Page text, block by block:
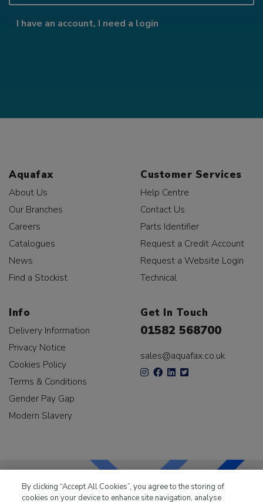
I have an account, I need a login
Aquafax
About Us
Our Branches
Careers
Catalogues
News
Find a Stockist
Customer Services
Help Centre
Contact Us
Parts Identifier
Request a Credit Account
Request a Website Login
Technical
Info
Delivery Information
Privacy Notice
Cookies Policy
Terms & Conditions
Gender Pay Gap
Modern Slavery
Get In Touch
01582 568700
sales@aquafax.co.uk
By clicking “Accept All Cookies”, you agree to the storing of
cookies on your device to enhance site navigation, analyse